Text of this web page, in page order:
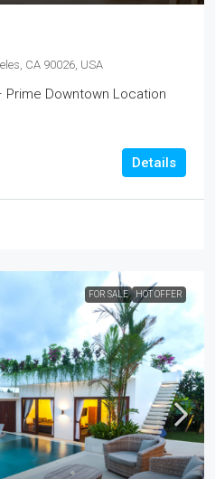
CA 90026, USA
Downtown Location
Details
FOR SALE HOT OFFER